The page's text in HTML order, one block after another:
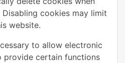
cookies may limit
website.
to allow electronic
provide certain functions